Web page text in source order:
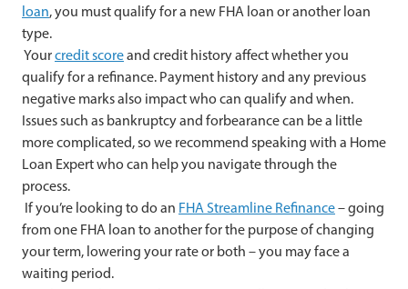
loan, you must qualify for a new FHA loan or another loan
type.
Yourcredit scoreand credit history affect whether you
qualify for a refinance. Payment history and any previous
negative marks also impact who can qualify and when.
Issues such as bankruptcy and forbearance can be a little
more complicated, so we recommend speaking with a Home
Loan Expert who can help you navigate through the
process.
If you’re looking to do an FHA Streamline Refinance– going
from one FHA loan to another for the purpose of changing
your term, lowering your rate or both – you may face a
waiting period.